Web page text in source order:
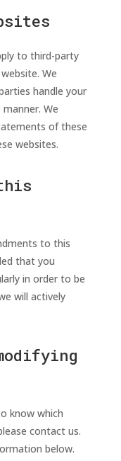
to third-party
We
handle your
We
of these
websites.
to this
that you
in order to be
will actively
know which
contact us.
below.